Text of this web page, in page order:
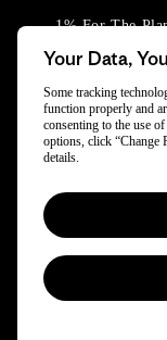
1% For The
© 2025 Patagonia,
Powered by Trove.
Your Data,
Some tracking
function properly and
consenting to the use
options, click “Change
details.